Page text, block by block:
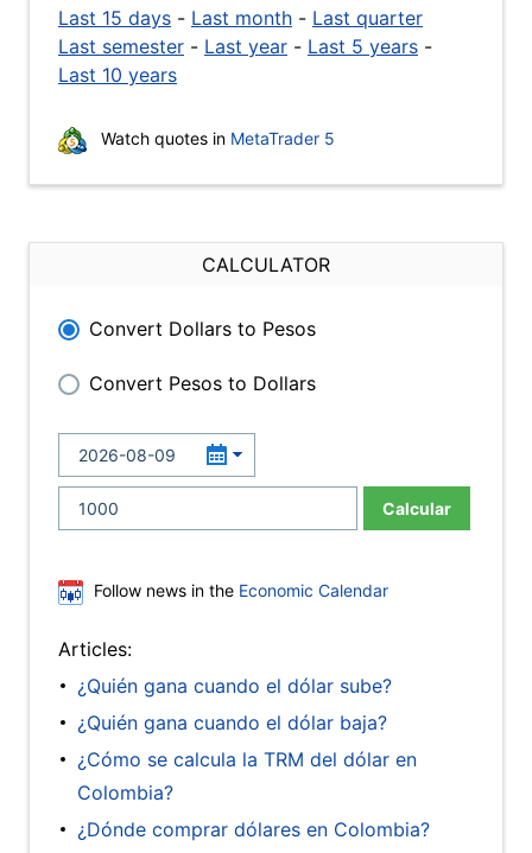
Last 15 days - Last month - Last quarter
Last semester - Last year - Last 5 years -
Last 10 years
Watch quotes in MetaTrader 5
CALCULATOR
Convert Dollars to Pesos
Convert Pesos to Dollars
Calcular
Follow news in the Economic Calendar
Articles:
¿Quién gana cuando el dólar sube?
¿Quién gana cuando el dólar baja?
¿Cómo se calcula la TRM del dólar en
Colombia?
¿Dónde comprar dólares en Colombia?